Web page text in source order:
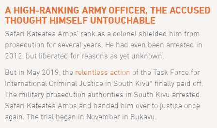
A HIGH-RANKING ARMY OFFICER, THE ACCUSED
THOUGHT HIMSELF UNTOUCHABLE
Safari Kateatea Amos’ rank as a colonel shielded him from
prosecution for several years. He had even been arrested in
2012, but liberated for reasons as yet unknown.
But in May 2019, the relentless action of the Task Force for
International Criminal Justice in South Kivu* finally paid off.
The military prosecution authorities in South Kivu arrested
Safari Kateatea Amos and handed him over to justice once
again. The trial began in November in Bukavu.